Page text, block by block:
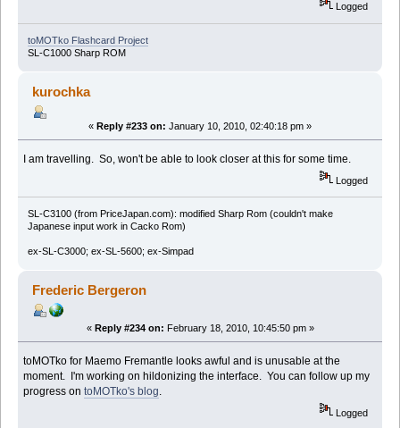
Logged
toMOTko Flashcard Project
SL-C1000 Sharp ROM
kurochka
« Reply #233 on: January 10, 2010, 02:40:18 pm »
I am travelling. So, won't be able to look closer at this for some time.
Logged
SL-C3100 (from PriceJapan.com): modified Sharp Rom (couldn't make
Japanese input work in Cacko Rom)
ex-SL-C3000; ex-SL-5600; ex-Simpad
Frederic Bergeron
« Reply #234 on: February 18, 2010, 10:45:50 pm »
toMOTko for Maemo Fremantle looks awful and is unusable at the
moment. I'm working on hildonizing the interface. You can follow up my
progress ontoMOTko's blog.
Logged